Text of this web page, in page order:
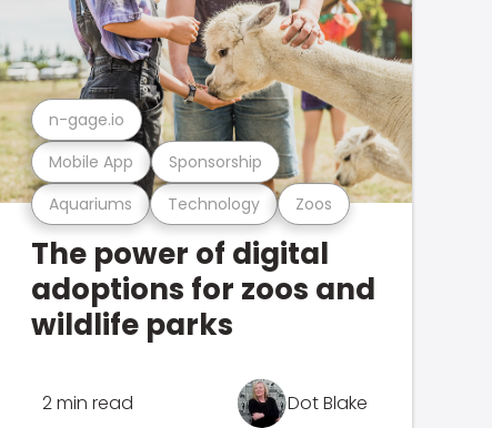
Aquariums Technology Zoos
Mobile App Sponsorship
n-gage.io
The power of digital
adoptions for zoos and
wildlife parks
2 min read Dot Blake